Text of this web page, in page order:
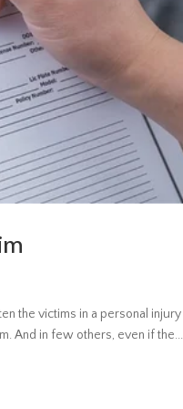
the victims in a personal injury
And in few others, even if the...